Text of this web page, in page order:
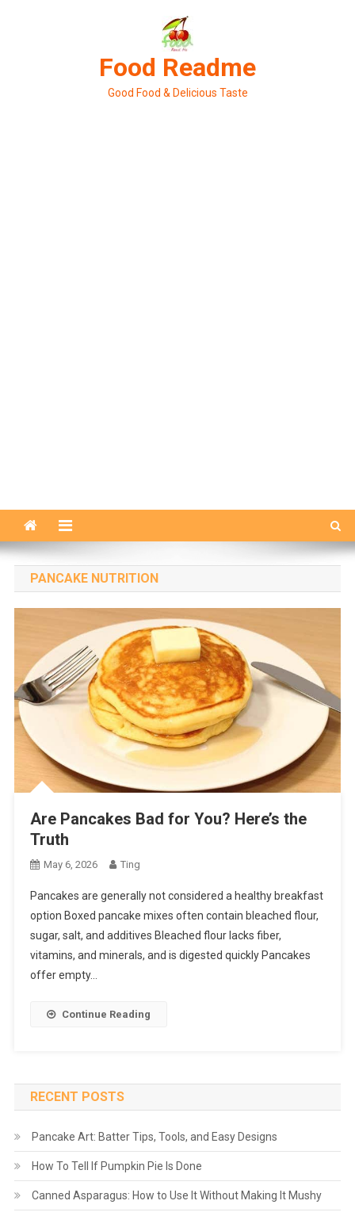
Food Readme
Good Food & Delicious Taste
PANCAKE NUTRITION
Are Pancakes Bad for You? Here’s the
Truth
May 6, 2026 Ting
Pancakes are generally not considered a healthy breakfast
option Boxed pancake mixes often contain bleached flour,
sugar, salt, and additives Bleached flour lacks fiber,
vitamins, and minerals, and is digested quickly Pancakes
offer empty…
Continue Reading
RECENT POSTS
Pancake Art: Batter Tips, Tools, and Easy Designs
How To Tell If Pumpkin Pie Is Done
Canned Asparagus: How to Use It Without Making It Mushy